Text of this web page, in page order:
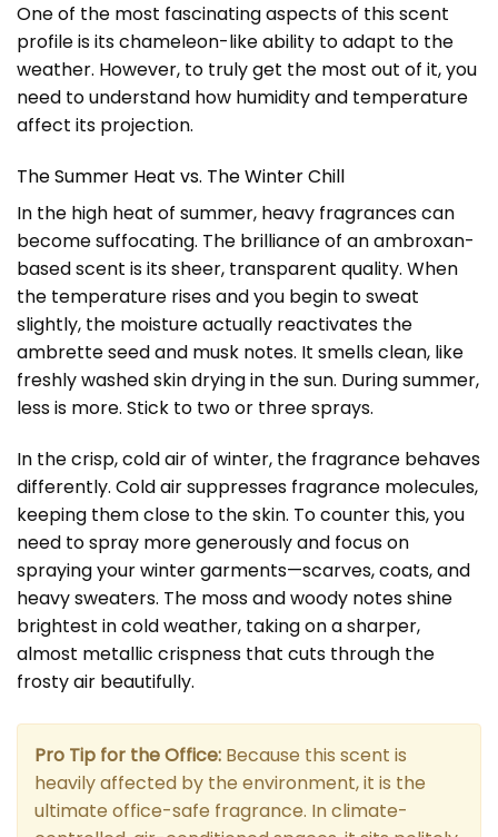
One of the most fascinating aspects of this scent
profile is its chameleon-like ability to adapt to the
weather. However, to truly get the most out of it, you
need to understand how humidity and temperature
affect its projection.
The Summer Heat vs. The Winter Chill
In the high heat of summer, heavy fragrances can
become suffocating. The brilliance of an ambroxan-
based scent is its sheer, transparent quality. When
the temperature rises and you begin to sweat
slightly, the moisture actually reactivates the
ambrette seed and musk notes. It smells clean, like
freshly washed skin drying in the sun. During summer,
less is more. Stick to two or three sprays.
In the crisp, cold air of winter, the fragrance behaves
differently. Cold air suppresses fragrance molecules,
keeping them close to the skin. To counter this, you
need to spray more generously and focus on
spraying your winter garments—scarves, coats, and
heavy sweaters. The moss and woody notes shine
brightest in cold weather, taking on a sharper,
almost metallic crispness that cuts through the
frosty air beautifully.
Pro Tip for the Office: Because this scent is
heavily affected by the environment, it is the
ultimate office-safe fragrance. In climate-